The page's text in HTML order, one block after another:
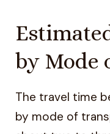
by Mode
The travel time
by mode of